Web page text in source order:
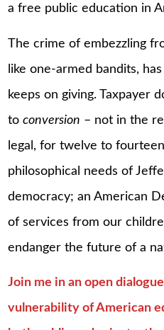
a free public education in
The crime of embezzling
like one-armed bandits,
keeps on giving. Taxpayer
toconversion – not in the
legal, for twelve to
philosophical needs of
democracy; an American
of services from our
endanger the future of a
Join me in an open
vulnerability of American